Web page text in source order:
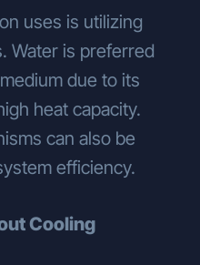
uses is utilizing
Water is preferred
due to its
heat capacity.
can also be
efficiency.
Cooling